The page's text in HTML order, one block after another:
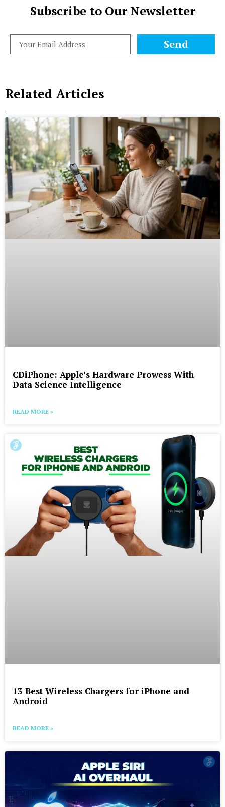
Subscribe to Our Newsletter
Send
Related Articles
CDiPhone: Apple’s Hardware Prowess With
Data Science Intelligence
READ MORE »
13 Best Wireless Chargers for iPhone and
Android
READ MORE »